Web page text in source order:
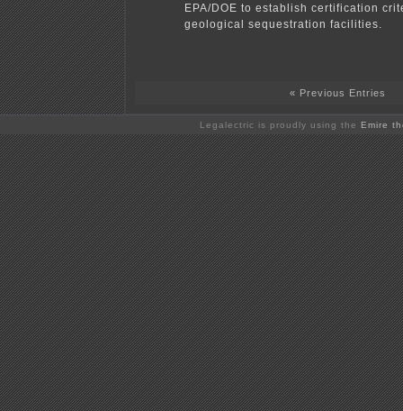
EPA/DOE to establish certification
geological sequestration facilities.
« Previous Entries
Legalectric is proudly using the Emire